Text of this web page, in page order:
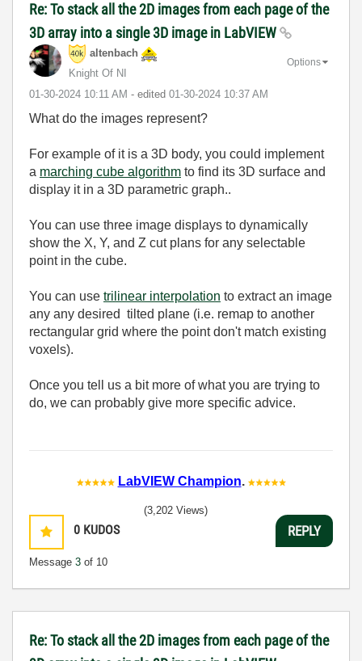
Re: To stack all the 2D images from each page of the
3D array into a single 3D image in LabVIEW
altenbach
Knight Of NI
‎01-30-2024 10:11 AM - edited ‎01-30-2024 10:37 AM
Options
What do the images represent?
For example of it is a 3D body, you could implement
a marching cube algorithm to find its 3D surface and
display it in a 3D parametric graph..
You can use three image displays to dynamically
show the X, Y, and Z cut plans for any selectable
point in the cube.
You can use trilinear interpolation to extract an image
any any desired tilted plane (i.e. remap to another
rectangular grid where the point don't match existing
voxels).
Once you tell us a bit more of what you are trying to
do, we can probably give more specific advice.
LabVIEW Champion.
0 KUDOS
Message 3 of 10
(3,202 Views)
REPLY
Re: To stack all the 2D images from each page of the